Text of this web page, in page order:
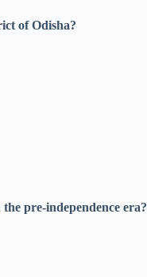
of Odisha?
pre-independence era?